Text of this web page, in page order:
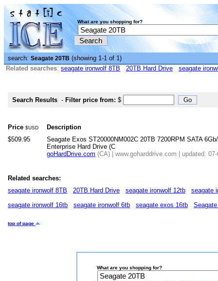
What are you shopping for?
search: Seagate 20TB (showing 1-1 of 1)
Related searches: seagate ironwolf 8TB 20TB Hard Drive seagate
Search Results - Filter price from: $
Price $USD
Description
$509.95
Seagate Exos ST20000NM002C 20TB 7200RPM SATA
Enterprise Hard Drive (C
goHardDrive.com (CA) | www.goharddrive.com | updated:
Related searches:
seagate ironwolf 8TB
20TB Hard Drive seagate ironwolf 12tb
seagate
seagate ironwolf 16tb
seagate ironwolf 6tb seagate exos 16tb
top of page
What are you shopping for?